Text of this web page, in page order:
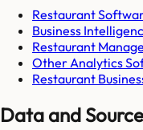
Restaurant
Business
Restaurant
Other Analytics
Restaurant
Data and